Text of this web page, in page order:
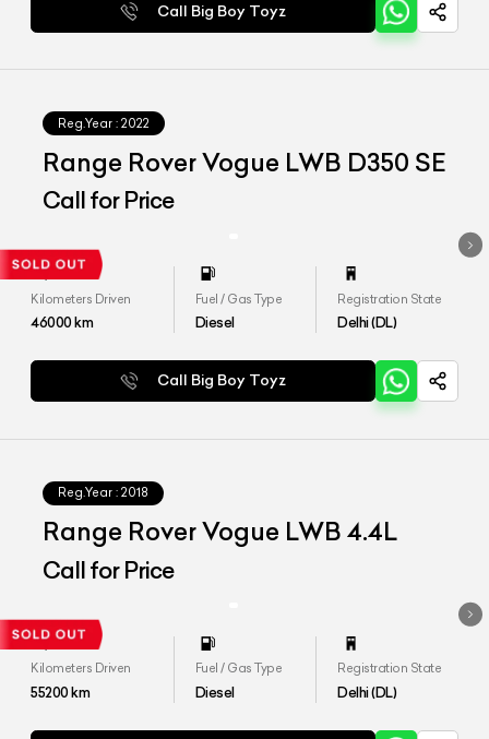
Call Big Boy Toyz
Reg.Year : 2022
Range Rover Vogue LWB D350 SE
Call for Price
Kilometers Driven
46000km
Fuel / Gas Type
Diesel
Registration State
Delhi (DL)
Call Big Boy Toyz
Reg.Year : 2018
Range Rover Vogue LWB 4.4L
Call for Price
Kilometers Driven
55200km
Fuel / Gas Type
Diesel
Registration State
Delhi (DL)